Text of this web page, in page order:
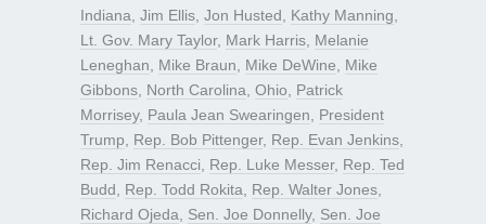
Indiana Jim Ellis Jon Husted Kathy Manning
Lt. Gov. Mary Taylor, Mark Harris Melanie
Leneghan
Mike Braun Mike DeWine
Mike
Gibbons North Carolina Ohio
Patrick
Morrisey, Paula Jean Swearingen
President
Trump
Rep. Bob Pittenger, Rep. Evan Jenkins
Rep. Jim Renacci
Rep. Luke Messer, Rep. Ted
Budd
Rep. Todd Rokita Rep. Walter Jones
Richard Ojeda
Sen. Joe Donnelly, Sen. Joe